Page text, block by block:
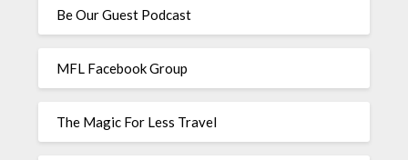
Be Our Guest Podcast
MFL Facebook Group
The Magic For Less Travel